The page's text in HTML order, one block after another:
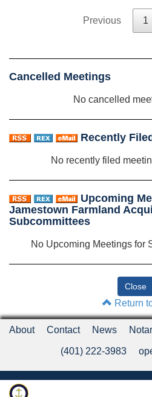
Previous 1
Cancelled Meetings
No cancelled
Recently
No recently filed
Upcoming
Jamestown Farmland
Subcommittees
No Upcoming Meetings for
Return
About Contact News
(401) 222-3983